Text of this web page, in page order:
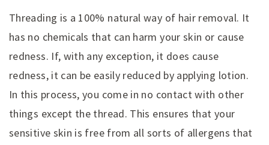
Threading is a 100% natural way of hair removal. It
has no chemicals that can harm your skin or cause
redness. If, with any exception, it does cause
redness, it can be easily reduced by applying lotion.
In this process, you come in no contact with other
things except the thread. This ensures that your
sensitive skin is free from all sorts of allergens that